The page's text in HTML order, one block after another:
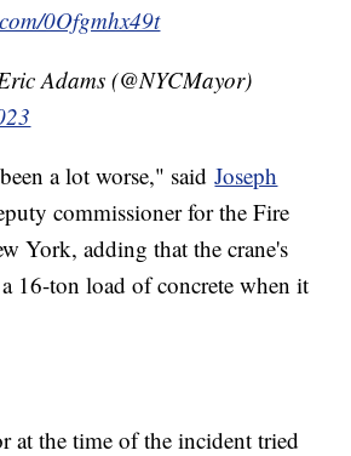
0Ofgmhx49t
Adams (@NYCMayor)
a lot worse," saidJoseph
commissioner for the Fire
York, adding that the crane's
16-ton load of concrete when it
at the time of the incident tried